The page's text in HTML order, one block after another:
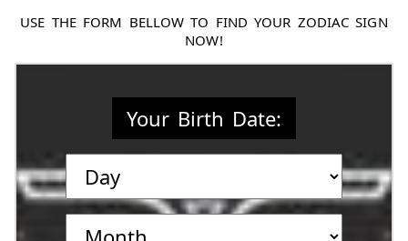
USE THE FORM BELLOW TO FIND YOUR ZODIAC SIGN
NOW!
Your Birth Date: